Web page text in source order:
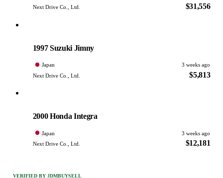
Next Drive Co., Ltd.
$31,556
1997 Suzuki Jimny
Japan
3 weeks ago
Next Drive Co., Ltd.
$5,813
2000 Honda Integra
Japan
3 weeks ago
Next Drive Co., Ltd.
$12,181
VERIFIED BY JDMBUYSELL